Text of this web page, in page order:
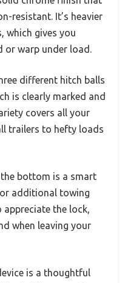
resistant. It’s heavier
which gives you
or warp under load.
different hitch balls
is clearly marked and
covers all your
trailers to hefty loads
bottom is a smart
additional towing
appreciate the lock,
when leaving your
is a thoughtful